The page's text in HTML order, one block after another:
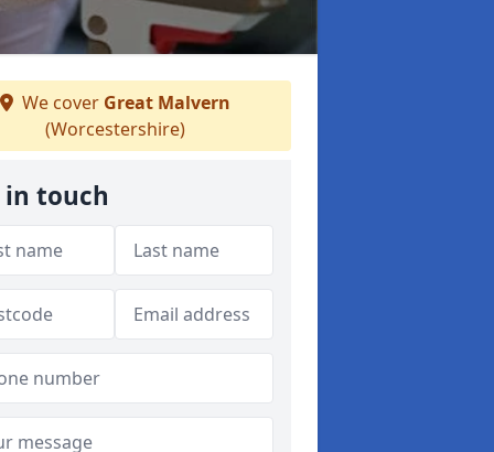
We cover Great Malvern
(Worcestershire)
in touch